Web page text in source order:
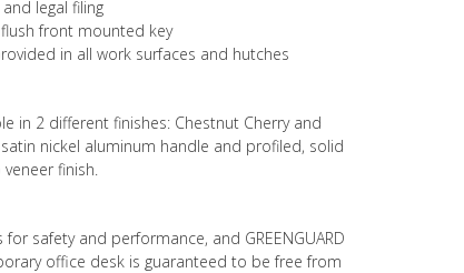
legal filing
front mounted key
in all work surfaces and hutches
in 2 different finishes: Chestnut Cherry and
nickel aluminum handle and profiled, solid
finish.
safety and performance, and GREENGUARD
office desk is guaranteed to be free from